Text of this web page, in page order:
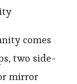
comes
two side-
mirror